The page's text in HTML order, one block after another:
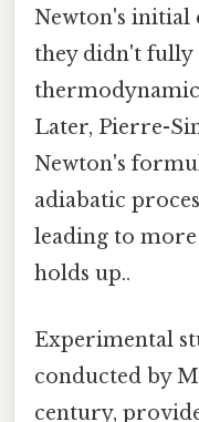
Newton's initial
they didn't fully
Later, Pierre-
Newton's
adiabatic
leading to
holds up..
Experimental
conducted by
century,